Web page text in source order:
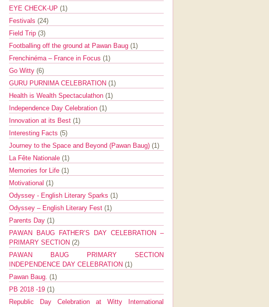
EYE CHECK-UP (1)
Festivals (24)
Field Trip (3)
Footballing off the ground at Pawan Baug (1)
Frenchinéma – France in Focus (1)
Go Witty (6)
GURU PURNIMA CELEBRATION (1)
Health is Wealth Spectaculathon (1)
Independence Day Celebration (1)
Innovation at its Best (1)
Interesting Facts (5)
Journey to the Space and Beyond (Pawan Baug) (1)
La Fête Nationale (1)
Memories for Life (1)
Motivational (1)
Odyssey - English Literary Sparks (1)
Odyssey – English Literary Fest (1)
Parents Day (1)
PAWAN BAUG FATHER’S DAY CELEBRATION –
PRIMARY SECTION (2)
PAWAN BAUG PRIMARY SECTION
INDEPENDENCE DAY CELEBRATION (1)
Pawan Baug. (1)
PB 2018 -19 (1)
Republic Day Celebration at Witty International